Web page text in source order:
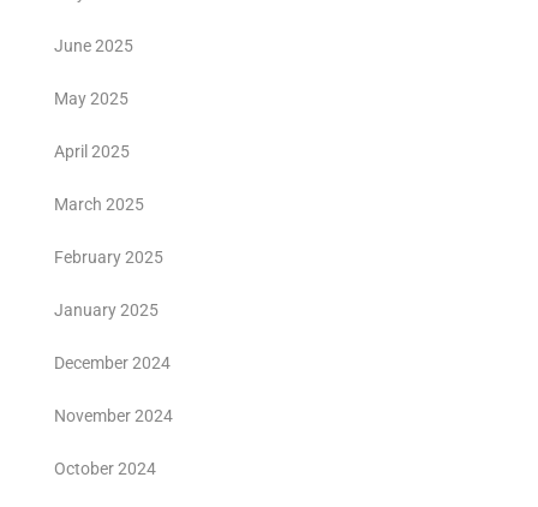
June 2025
May 2025
April 2025
March 2025
February 2025
January 2025
December 2024
November 2024
October 2024